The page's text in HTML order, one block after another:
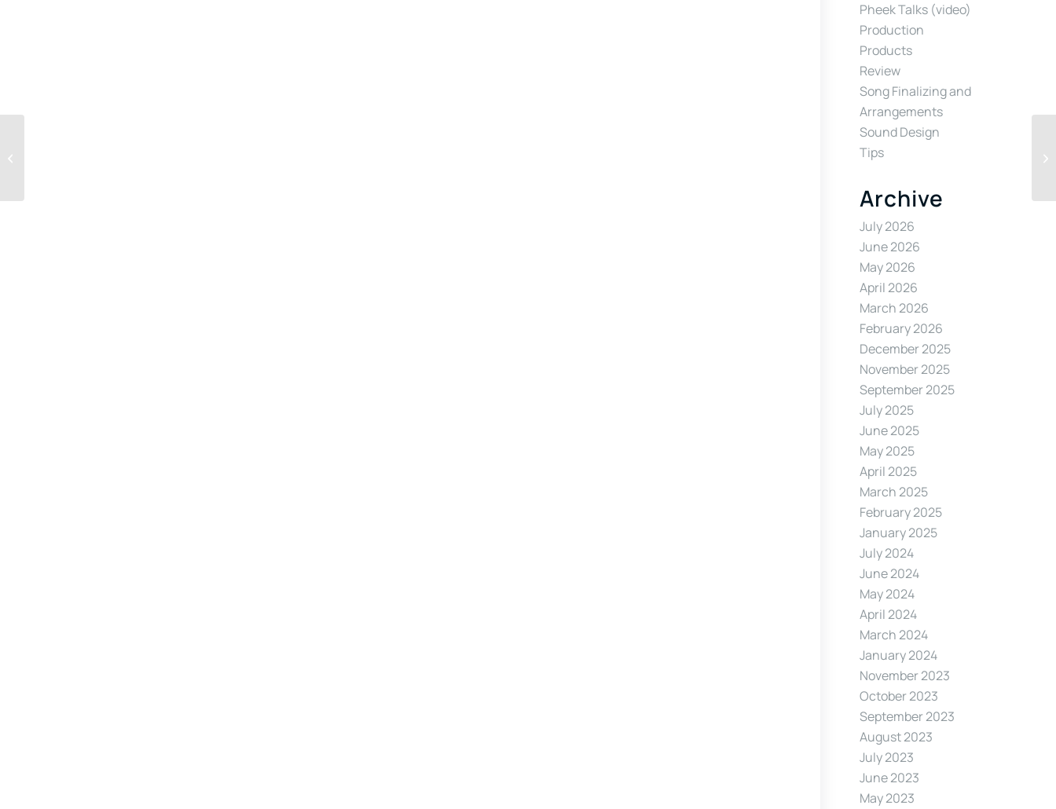
Pheek Talks (video)
Production
Products
Review
Song Finalizing and
Arrangements
Sound Design
Tips
Archive
July 2026
June 2026
May 2026
April 2026
March 2026
February 2026
December 2025
November 2025
September 2025
July 2025
June 2025
May 2025
April 2025
March 2025
February 2025
January 2025
July 2024
June 2024
May 2024
April 2024
March 2024
January 2024
November 2023
October 2023
September 2023
August 2023
July 2023
June 2023
May 2023